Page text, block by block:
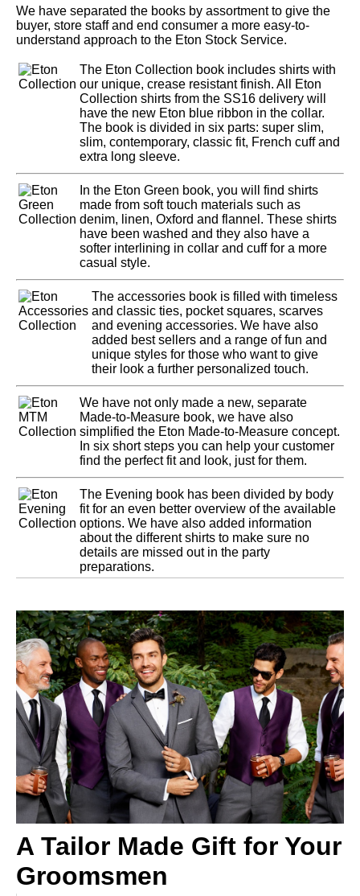
We have separated the books by assortment to give the
buyer, store staff and end consumer a more easy-to-
understand approach to the Eton Stock Service.
The Eton Collection book includes shirts with
our unique, crease resistant finish. All Eton
Collection shirts from the SS16 delivery will
have the new Eton blue ribbon in the collar.
The book is divided in six parts: super slim,
slim, contemporary, classic fit, French cuff and
extra long sleeve.
In the Eton Green book, you will find shirts
made from soft touch materials such as
denim, linen, Oxford and flannel. These shirts
have been washed and they also have a
softer interlining in collar and cuff for a more
casual style.
The accessories book is filled with timeless
and classic ties, pocket squares, scarves
and evening accessories. We have also
added best sellers and a range of fun and
unique styles for those who want to give
their look a further personalized touch.
We have not only made a new, separate
Made-to-Measure book, we have also
simplified the Eton Made-to-Measure concept.
In six short steps you can help your customer
find the perfect fit and look, just for them.
The Evening book has been divided by body
fit for an even better overview of the available
options. We have also added information
about the different shirts to make sure no
details are missed out in the party
preparations.
A Tailor Made Gift for Your
Groomsmen